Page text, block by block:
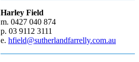
Harley Field
m. 0427 040 874
p. 03 9112 3111
e. hfield@sutherlandfarrelly.com.au